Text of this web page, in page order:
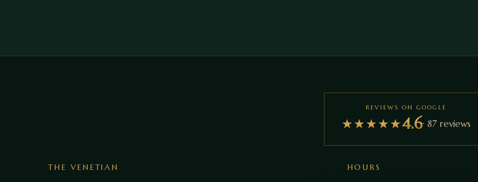
REVIEWS ON GOOGLE
★★★★★4.6· 87 reviews
THE VENETIAN HOURS